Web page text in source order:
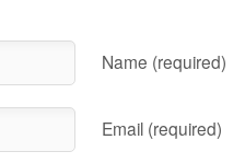
Name (required)
Email (required)